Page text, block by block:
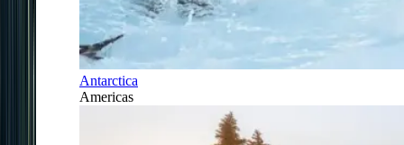
Antarctica
Americas